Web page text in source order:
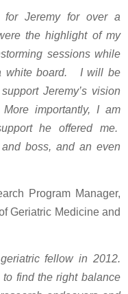
for Jeremy for over a
the highlight of my
sessions while
white board. I will be
Jeremy’s vision
importantly, I am
he offered me.
boss, and an even
Program Manager,
Geriatric Medicine and
fellow in 2012.
find the right balance